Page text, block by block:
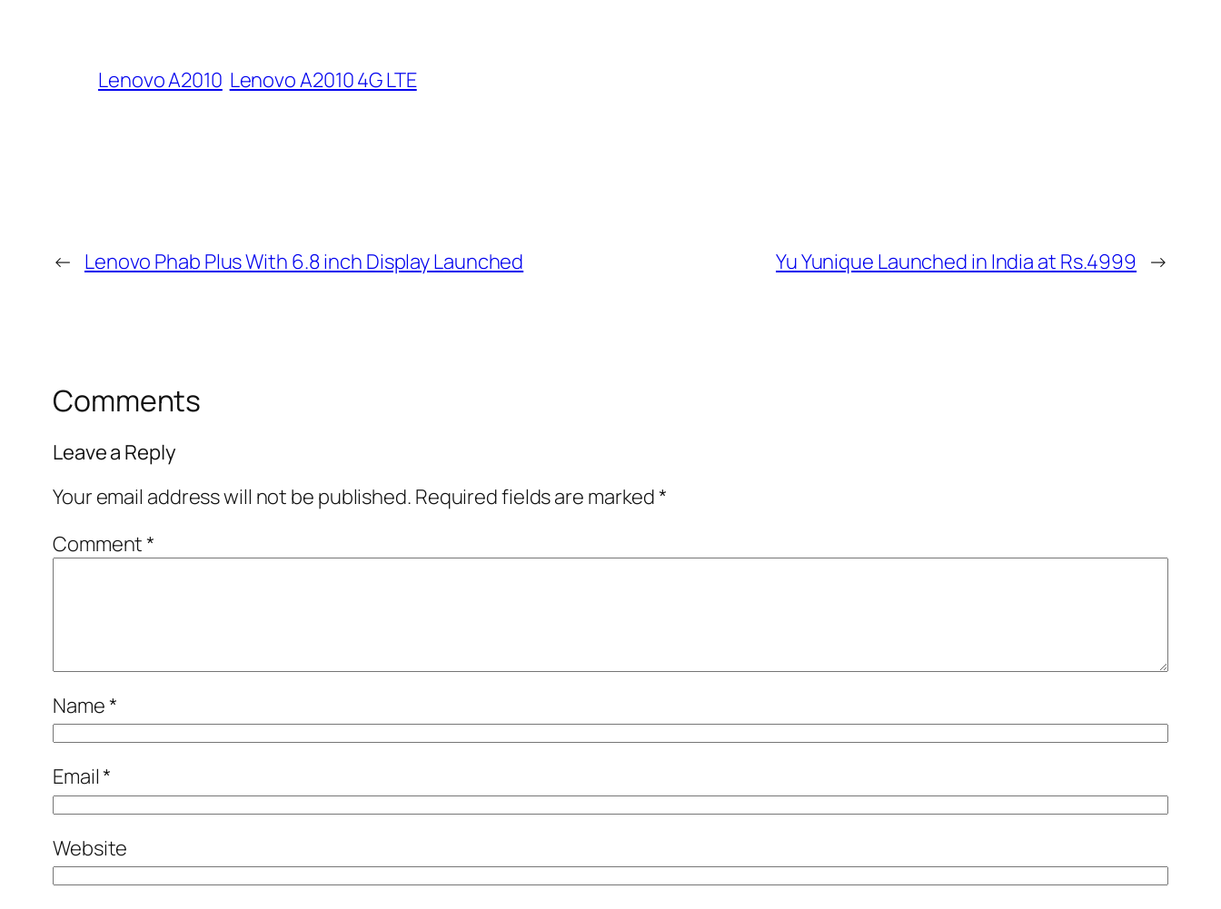
Lenovo A2010 Lenovo A2010 4G LTE
← Lenovo Phab Plus With 6.8 inch Display Launched Yu Yunique Launched in India at Rs.4999 →
Comments
Leave a Reply
Your email address will not be published. Required fields are marked*
Comment*
Name*
Email*
Website